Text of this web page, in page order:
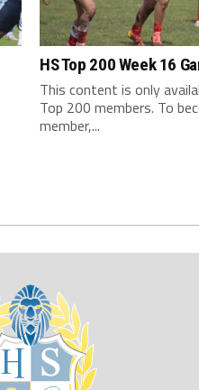
HS Top 200 Week 16
This content is only
Top 200 members. To
member,...